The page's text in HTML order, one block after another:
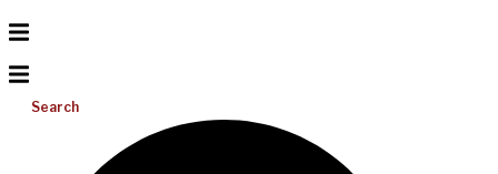
Search